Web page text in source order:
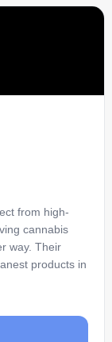
from high-
cannabis
way. Their
products in